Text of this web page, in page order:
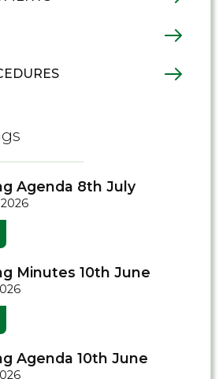
Agenda 8th July
Minutes 10th June
Agenda 10th June